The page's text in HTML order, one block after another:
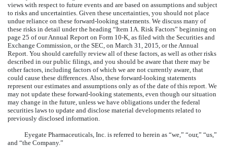
views with respect to future events and are based on assumptions and subject
to risks and uncertainties. Given these uncertainties, you should not place
undue reliance on these forward-looking statements. We discuss many of
these risks in detail under the heading “Item 1A. Risk Factors” beginning on
page 25 of our Annual Report on Form 10-K, as filed with the Securities and
Exchange Commission, or the SEC, on March 31, 2015, or the Annual
Report. You should carefully review all of these factors, as well as other risks
described in our public filings, and you should be aware that there may be
other factors, including factors of which we are not currently aware, that
could cause these differences. Also, these forward-looking statements
represent our estimates and assumptions only as of the date of this report. We
may not update these forward-looking statements, even though our situation
may change in the future, unless we have obligations under the federal
securities laws to update and disclose material developments related to
previously disclosed information.
Eyegate Pharmaceuticals, Inc. is referred to herein as “we,” “our,” “us,”
and “the Company.”